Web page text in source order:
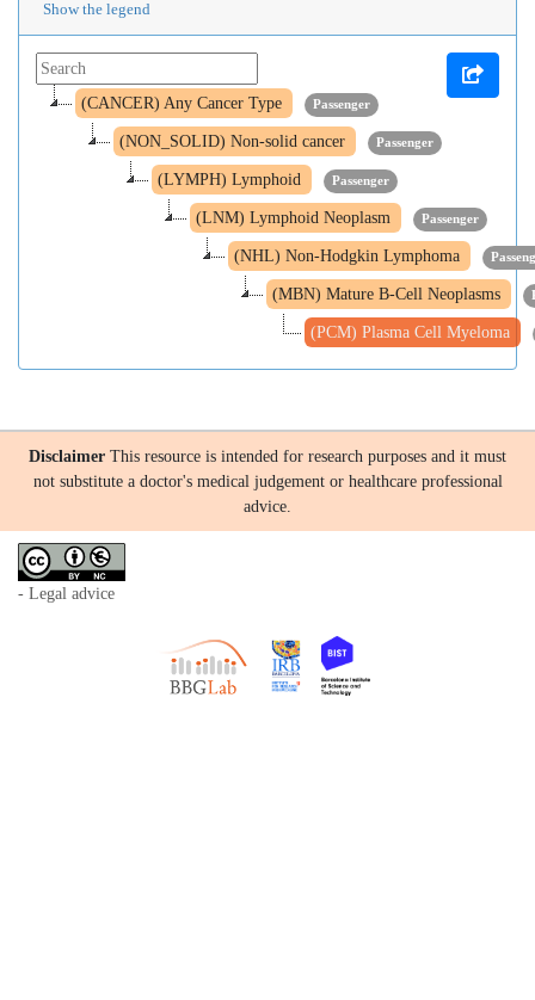
Show the legend
(CANCER) Any Cancer Type Passenger
(NON_SOLID) Non-solid cancer Passenger
(LYMPH) Lymphoid Passenger
(LNM) Lymphoid Neoplasm Passenger
(NHL) Non-Hodgkin Lymphoma
(MBN) Mature B-Cell Neoplasms
(PCM) Plasma Cell Myeloma
Disclaimer This resource is intended for research purposes and it must
not substitute a doctor's medical judgement or healthcare professional
advice.
- Legal advice